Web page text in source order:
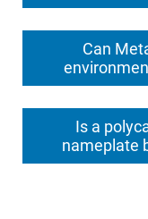
Can
Is a
nameplate